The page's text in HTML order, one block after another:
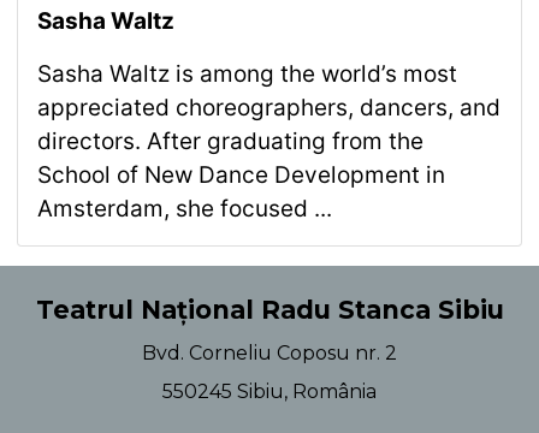
Sasha Waltz
Sasha Waltz is among the world’s most
appreciated choreographers, dancers, and
directors. After graduating from the
School of New Dance Development in
Amsterdam, she focused ...
Teatrul Național Radu Stanca Sibiu
Bvd. Corneliu Coposu nr. 2
550245 Sibiu, România